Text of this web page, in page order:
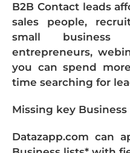
B2B Contact leads
sales people,
small business
entrepreneurs,
you can spend
time searching for
Missing key
Datazapp.com can